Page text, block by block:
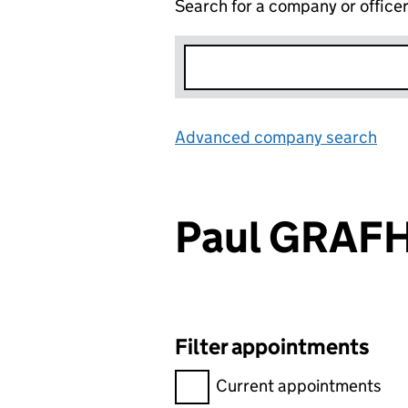
Search for a company or officer
Advanced company search
Paul
Filter appointments
Filter appointments,
Current appointments